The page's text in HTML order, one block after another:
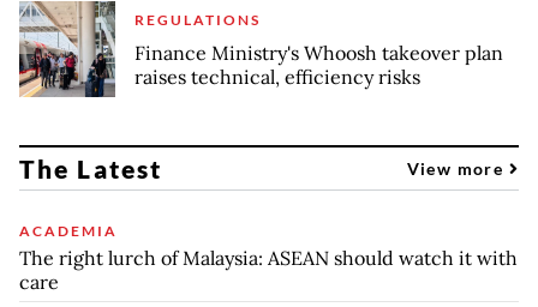
REGULATIONS
Finance Ministry's Whoosh takeover plan
raises technical, efficiency risks
The Latest View more
ACADEMIA
The right lurch of Malaysia: ASEAN should watch it with
care